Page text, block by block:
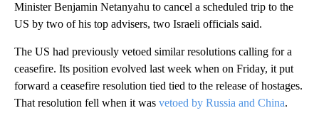
Minister Benjamin Netanyahu to cancel a scheduled trip to the
US by two of his top advisers, two Israeli officials said.
The US had previously vetoed similar resolutions calling for a
ceasefire. Its position evolved last week when on Friday, it put
forward a ceasefire resolution tied tied to the release of hostages.
That resolution fell when it was vetoed by Russia and China.